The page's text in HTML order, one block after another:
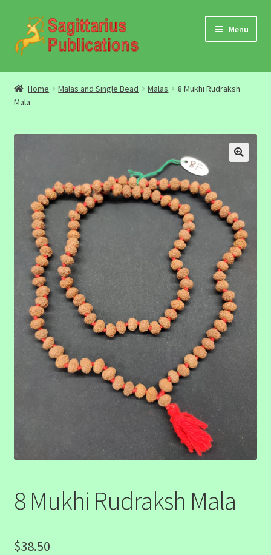
Skip
to
navigation
Skip
to
content
Menu
Audio
Video
DBC Archives
Jyotish Books
Sagittarius Books
The Jyotish Digest
Home Malas and Single Bead Malas
8 Mukhi Rudraksh
Mala
8 Mukhi Rudraksh Mala
$38.50